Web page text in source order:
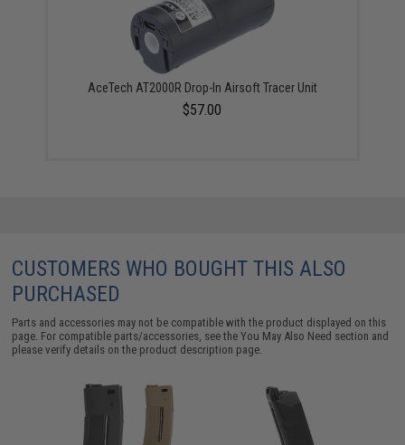
AceTech AT2000R Drop-In Airsoft Tracer Unit
$57.00
CUSTOMERS WHO BOUGHT THIS ALSO
PURCHASED
Parts and accessories may not be compatible with the product displayed on this
page. For compatible parts/accessories, see theYou May Also Need section and
please verify details on the product description page.